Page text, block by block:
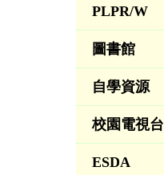
PLPR/W
圖書館
自學資源
校園電視台
ESDA